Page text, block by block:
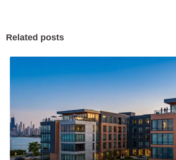
Related posts